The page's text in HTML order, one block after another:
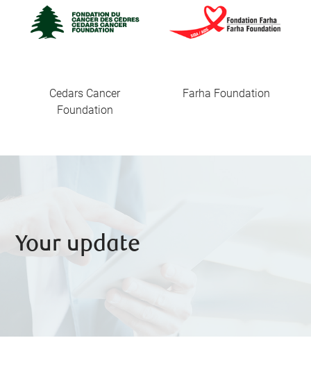
Cedars Cancer
Foundation
Farha Foundation
Your update